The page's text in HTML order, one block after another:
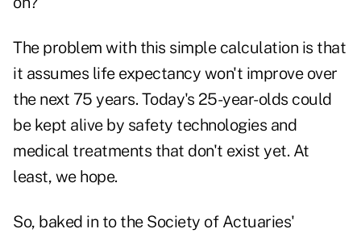
The problem with this simple calculation is that
it assumes life expectancy won't improve over
the next 75 years. Today's 25-year-olds could
be kept alive by safety technologies and
medical treatments that don't exist yet. At
least, we hope.
So, baked in to the Society of Actuaries'